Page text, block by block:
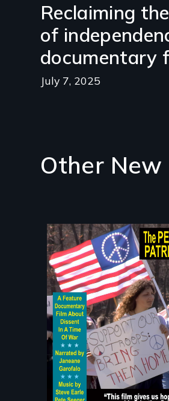
Reclaiming
of
documentary
July 7, 2025
Other New
A primer on dissent
a time of war •
Digitally
4K Version • 2024